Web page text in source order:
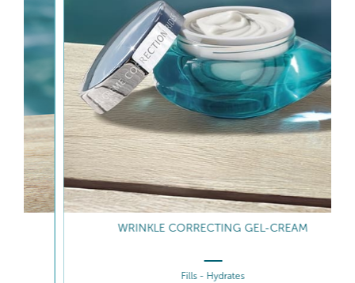
WRINKLE CORRECTING GEL-CREAM
Fills - Hydrates